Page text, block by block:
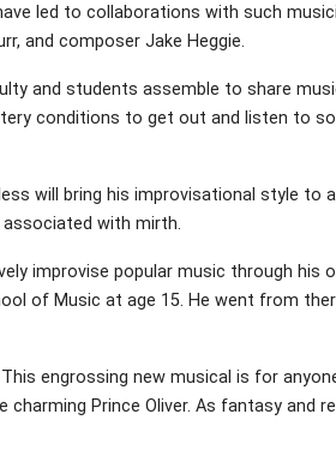
led to collaborations with such
and composer Jake Heggie.
and students assemble to share
conditions to get out and listen to
will bring his improvisational style to
with mirth.
improvise popular music through his
of Music at age 15. He went from
engrossing new musical is for
Prince Oliver. As fantasy and